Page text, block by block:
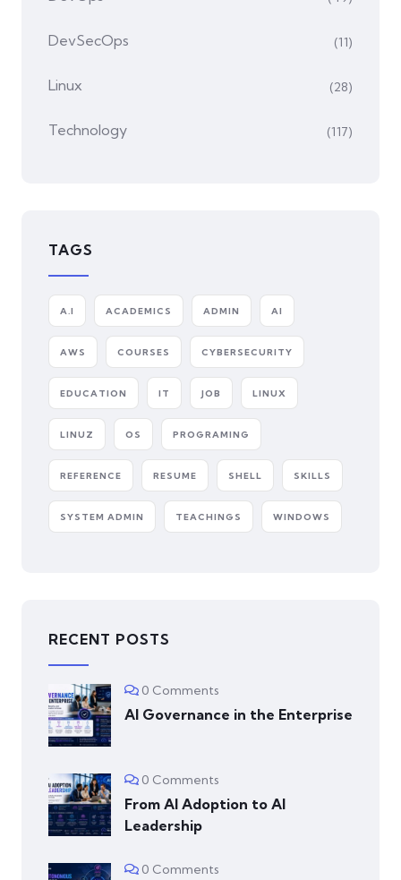
DevSecOps (11)
Linux (28)
Technology (117)
TAGS
A.I ACADEMICS ADMIN AI
AWS COURSES CYBERSECURITY
EDUCATION IT JOB LINUX
LINUZ OS PROGRAMING
REFERENCE RESUME SHELL SKILLS
SYSTEM ADMIN TEACHINGS WINDOWS
RECENT POSTS
0 Comments
AI Governance in the Enterprise
0 Comments
From AI Adoption to AI
Leadership
0 Comments